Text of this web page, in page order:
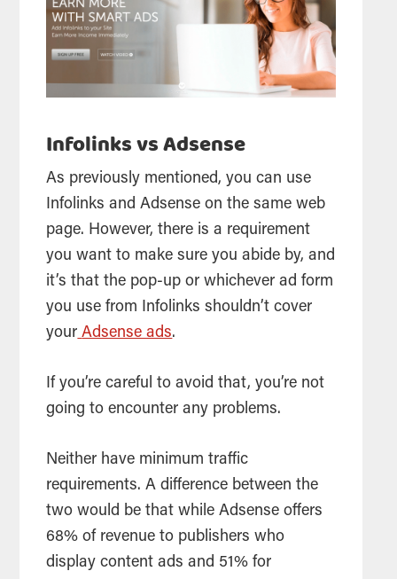
Infolinks vs Adsense
As previously mentioned, you can use
Infolinks and Adsense on the same web
page. However, there is a requirement
you want to make sure you abide by, and
it’s that the pop-up or whichever ad form
you use from Infolinks shouldn’t cover
your Adsense ads.
If you’re careful to avoid that, you’re not
going to encounter any problems.
Neither have minimum traffic
requirements. A difference between the
two would be that while Adsense offers
68% of revenue to publishers who
display content ads and 51% for